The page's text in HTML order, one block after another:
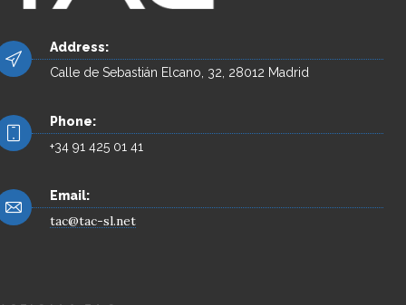
Address:
Calle de Sebastián Elcano, 32, 28012 Madrid
Phone:
+34 91 425 01 41
Email:
tac@tac-sl.net